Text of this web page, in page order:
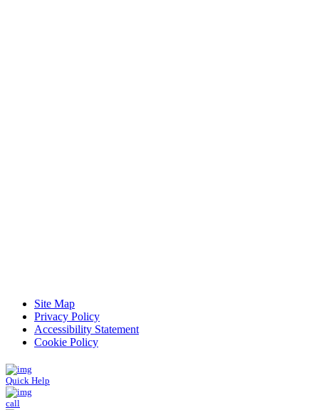
Site Map
Privacy Policy
Accessibility Statement
Cookie Policy
Quick Help
call